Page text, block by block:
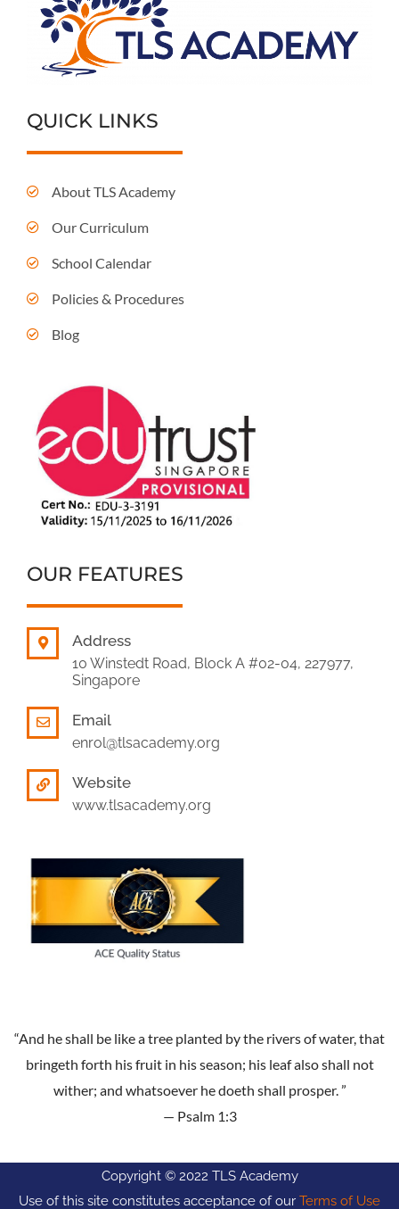
QUICK LINKS
About TLS Academy
Our Curriculum
School Calendar
Policies & Procedures
Blog
OUR FEATURES
Address
10 Winstedt Road, Block A #02-04, 227977,
Singapore
Email
enrol@tlsacademy.org
Website
www.tlsacademy.org
“And he shall be like a tree planted by the rivers of water, that
bringeth forth his fruit in his season; his leaf also shall not
wither; and whatsoever he doeth shall prosper. ”
— Psalm 1:3
Copyright © 2022 TLS Academy
Use of this site constitutes acceptance of our Terms of Use